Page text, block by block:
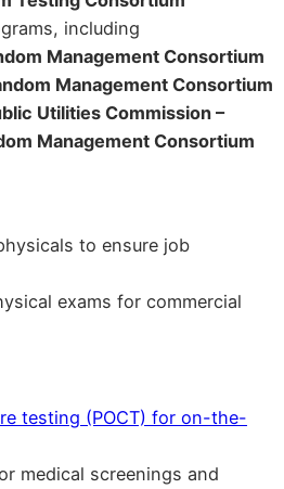
including
Management Consortium
Management Consortium
Utilities Commission –
Management Consortium
to ensure job
exams for commercial
testing (POCT) for on-the-
medical screenings and